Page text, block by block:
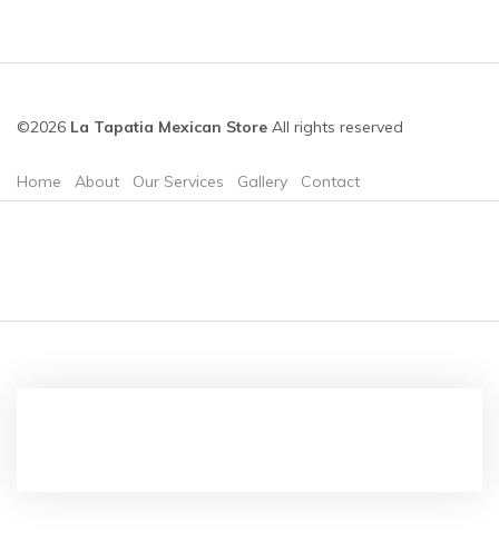
©2026 La Tapatia Mexican Store All rights reserved
Home About Our Services Gallery Contact